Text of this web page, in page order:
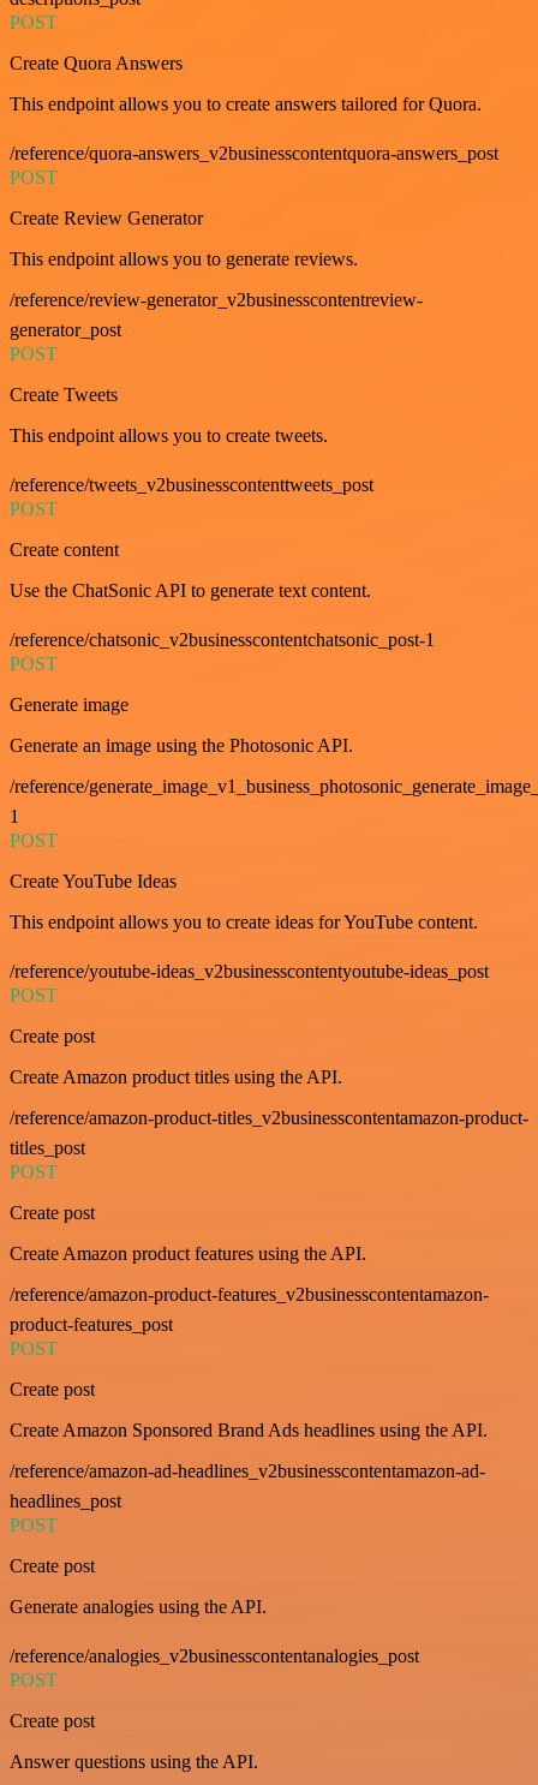
POST
Create Quora Answers
This endpoint allows you to create answers tailored for Quora.
/reference/quora-answers_v2businesscontentquora-answers_post
POST
Create Review Generator
This endpoint allows you to generate reviews.
/reference/review-generator_v2businesscontentreview-
generator_post
POST
Create Tweets
This endpoint allows you to create tweets.
/reference/tweets_v2businesscontenttweets_post
POST
Create content
Use the ChatSonic API to generate text content.
/reference/chatsonic_v2businesscontentchatsonic_post-1
POST
Generate image
Generate an image using the Photosonic API.
/reference/
1
POST
Create YouTube Ideas
This endpoint allows you to create ideas for YouTube content.
/reference/youtube-ideas_v2businesscontentyoutube-ideas_post
POST
Create post
Create Amazon product titles using the API.
/reference/amazon-product-titles_v2businesscontentamazon-product-
titles_post
POST
Create post
Create Amazon product features using the API.
/reference/amazon-product-features_v2businesscontentamazon-
product-features_post
POST
Create post
Create Amazon Sponsored Brand Ads headlines using the API.
/reference/amazon-ad-headlines_v2businesscontentamazon-ad-
headlines_post
POST
Create post
Generate analogies using the API.
/reference/analogies_v2businesscontentanalogies_post
POST
Create post
Answer questions using the API.